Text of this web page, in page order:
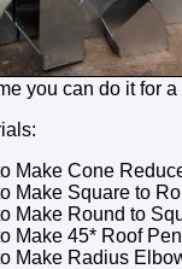
you can do it for
Make Cone
Make Square to
Make Round to
Make 45* Roof
Make Radius